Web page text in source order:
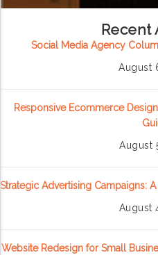
Recent
Social Media Agency
August
Responsive Ecommerce
August
Strategic Advertising Campaigns:
August
Website Redesign for Small